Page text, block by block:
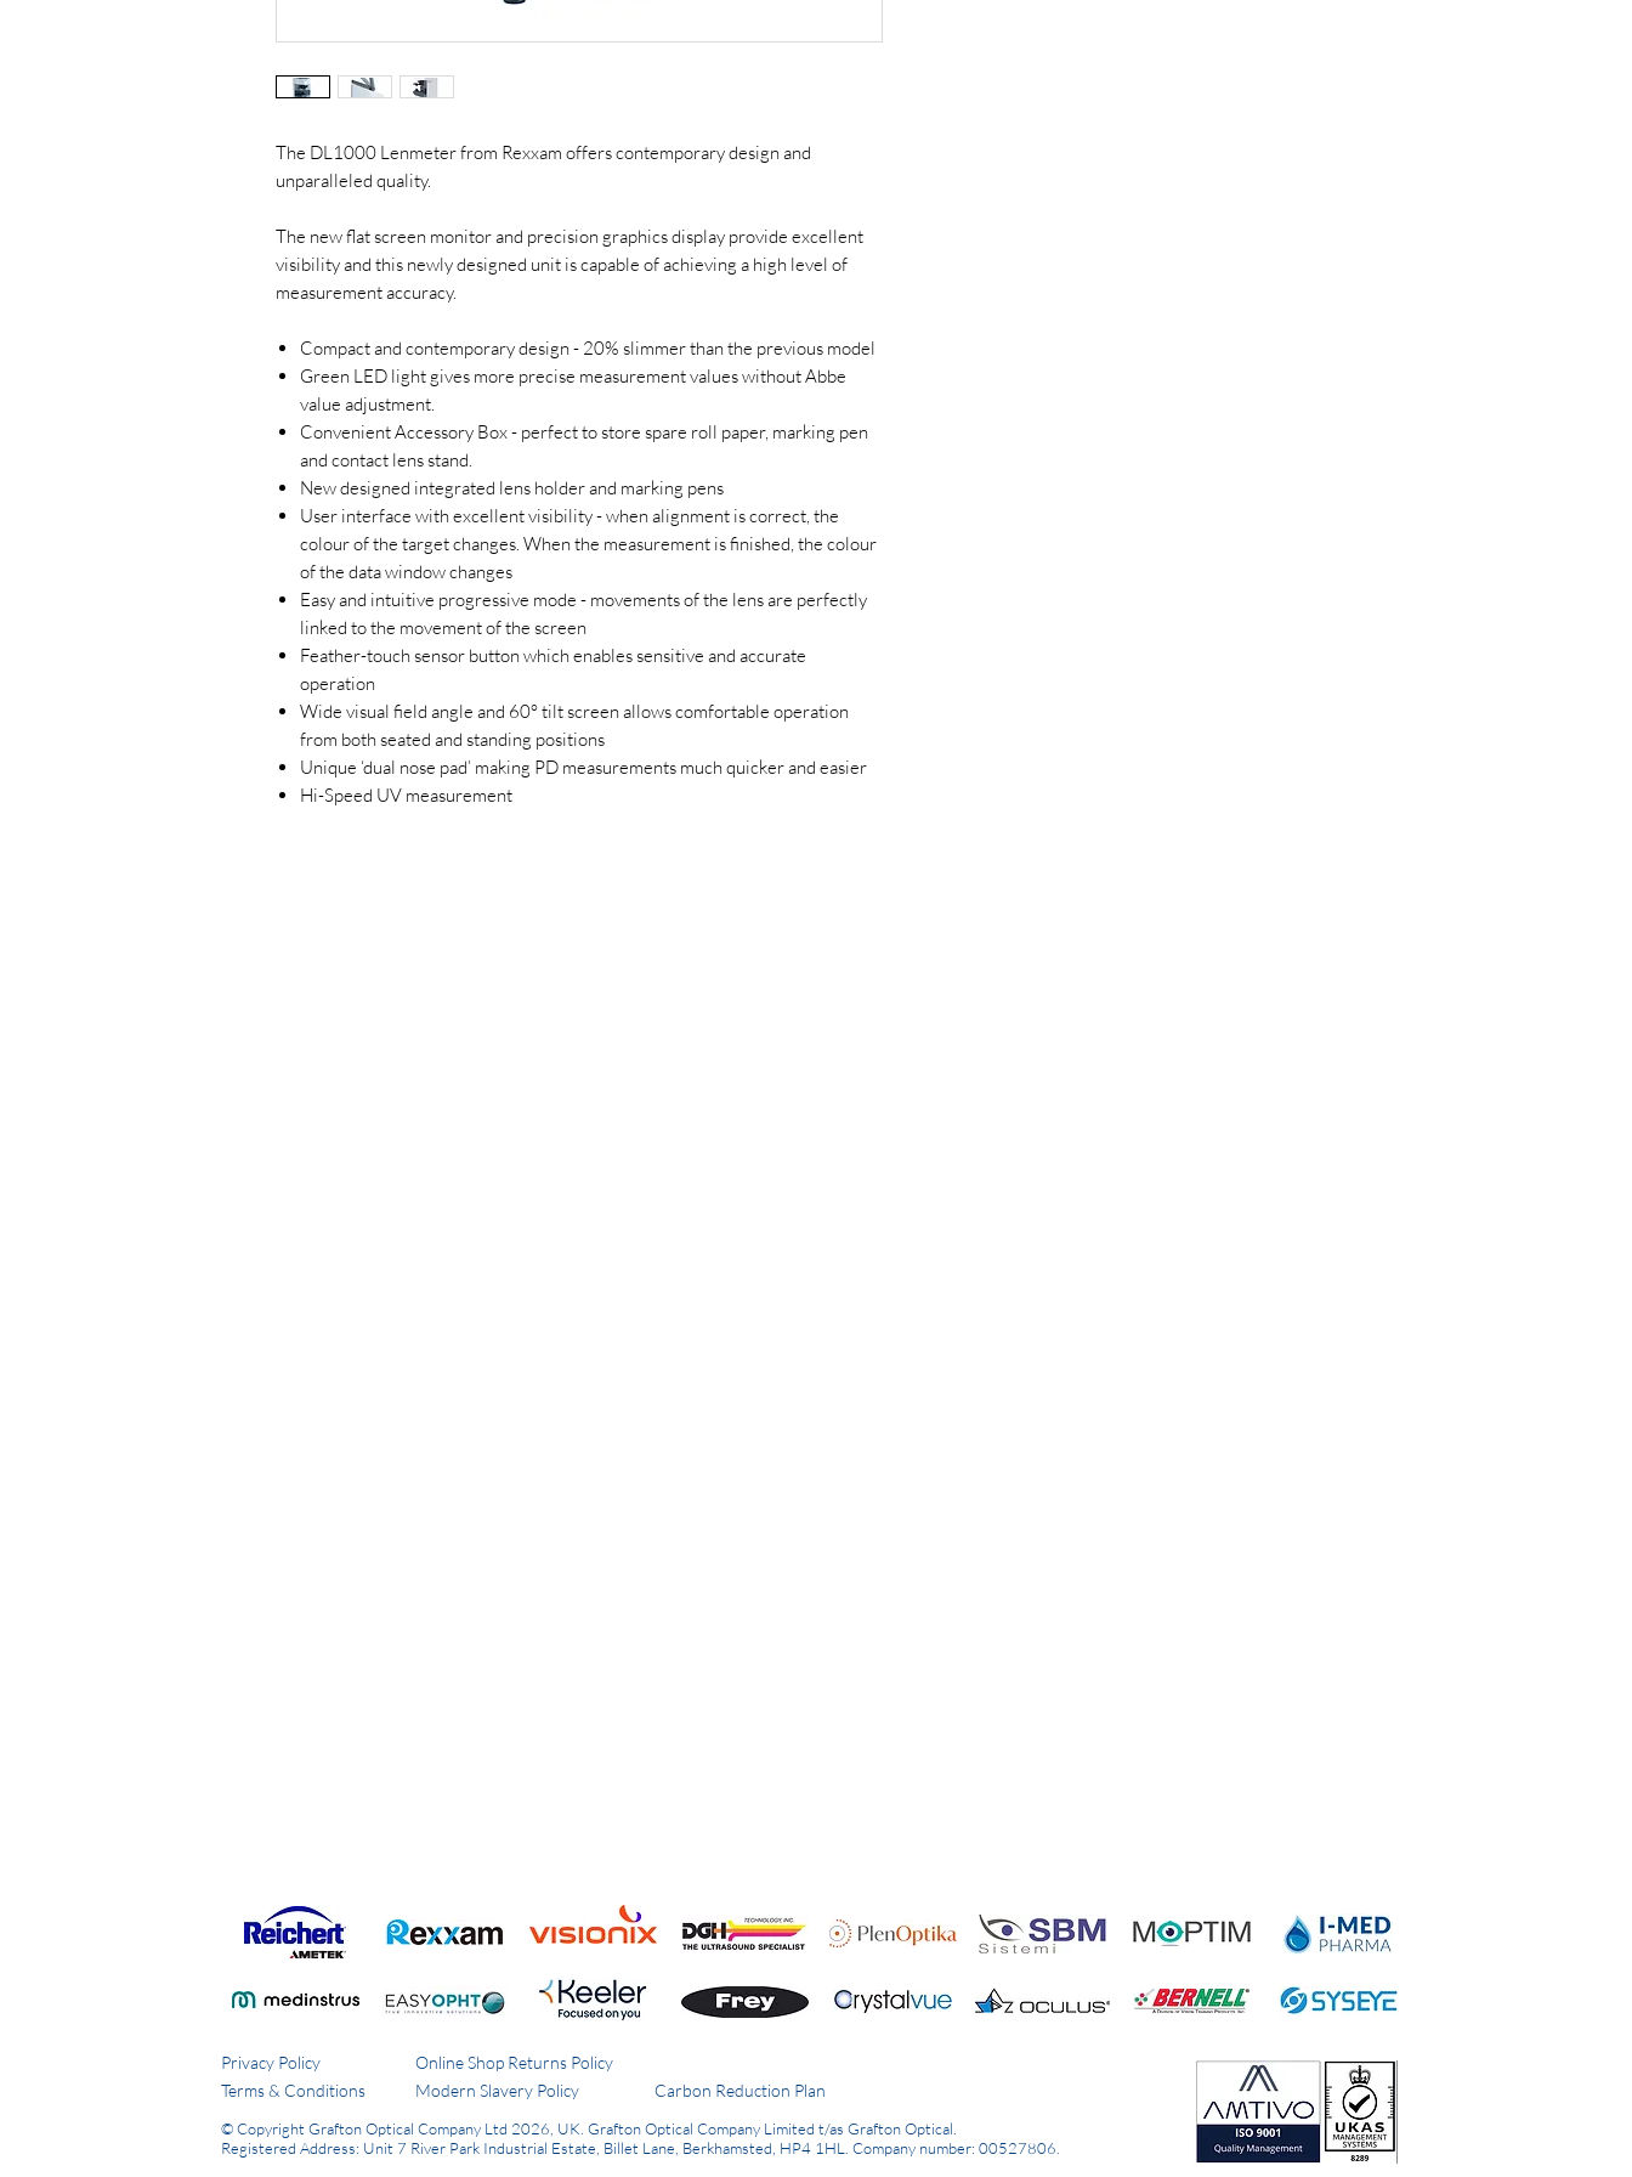
The DL1000 Lenmeter from Rexxam offers contemporary design and
unparalleled quality.
The new flat screen monitor and precision graphics display provide excellent
visibility and this newly designed unit is capable of achieving a high level of
measurement accuracy.
Compact and contemporary design - 20% slimmer than the previous model
Green LED light gives more precise measurement values without Abbe
value adjustment.
Convenient Accessory Box - perfect to store spare roll paper, marking pen
and contact lens stand.
New designed integrated lens holder and marking pens
User interface with excellent visibility - when alignment is correct, the
colour of the target changes. When the measurement is finished, the colour
of the data window changes
Easy and intuitive progressive mode - movements of the lens are perfectly
linked to the movement of the screen
Feather-touch sensor button which enables sensitive and accurate
operation
Wide visual field angle and 60° tilt screen allows comfortable operation
from both seated and standing positions
Unique ‘dual nose pad’ making PD measurements much quicker and easier
Hi-Speed UV measurement
Privacy Policy
Terms & Conditions
Online Shop Returns Policy
Modern Slavery Policy
© Copyright Grafton Optical Company Ltd 2026, UK. Grafton Optical Company Limited t/as Grafton Optical.
Registered Address: Unit 7 River Park Industrial Estate, Billet Lane, Berkhamsted, HP4 1HL. Company number: 00527806.
Carbon Reduction Plan